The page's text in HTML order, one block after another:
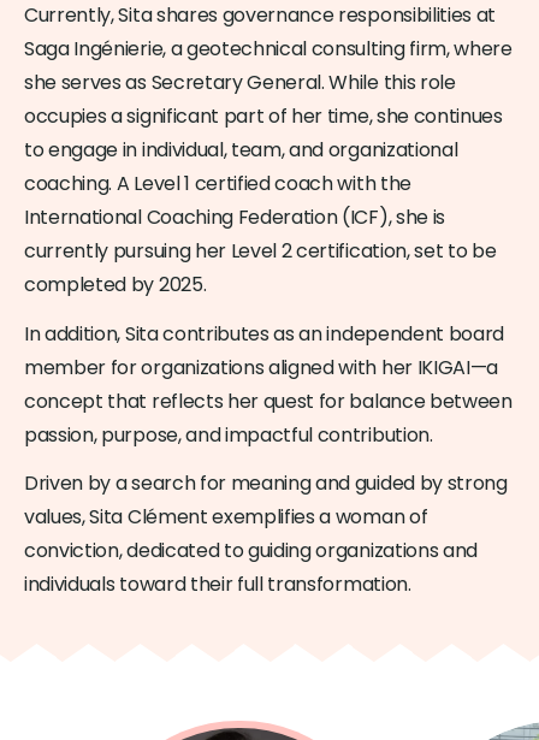
Currently, Sita shares governance responsibilities at
Saga Ingénierie, a geotechnical consulting firm, where
she serves as Secretary General. While this role
occupies a significant part of her time, she continues
to engage in individual, team, and organizational
coaching. A Level 1 certified coach with the
International Coaching Federation (ICF), she is
currently pursuing her Level 2 certification, set to be
completed by 2025.
In addition, Sita contributes as an independent board
member for organizations aligned with her IKIGAI—a
concept that reflects her quest for balance between
passion, purpose, and impactful contribution.
Driven by a search for meaning and guided by strong
values, Sita Clément exemplifies a woman of
conviction, dedicated to guiding organizations and
individuals toward their full transformation.